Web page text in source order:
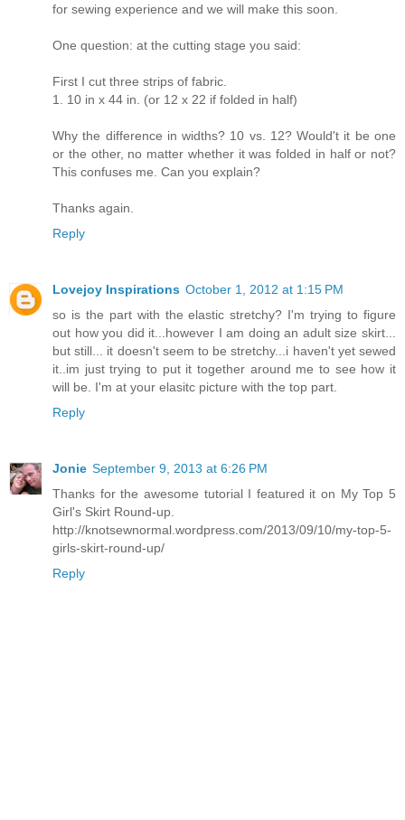
for sewing experience and we will make this soon.
One question: at the cutting stage you said:
First I cut three strips of fabric.
1. 10 in x 44 in. (or 12 x 22 if folded in half)
Why the difference in widths? 10 vs. 12? Would't it be one
or the other, no matter whether it was folded in half or not?
This confuses me. Can you explain?
Thanks again.
Reply
Lovejoy Inspirations October 1, 2012 at 1:15 PM
so is the part with the elastic stretchy? I'm trying to figure
out how you did it...however I am doing an adult size skirt...
but still... it doesn't seem to be stretchy...i haven't yet sewed
it..im just trying to put it together around me to see how it
will be. I'm at your elasitc picture with the top part.
Reply
Jonie September 9, 2013 at 6:26 PM
Thanks for the awesome tutorial I featured it on My Top 5
Girl's Skirt Round-up.
http://knotsewnormal.wordpress.com/2013/09/10/my-top-5-
girls-skirt-round-up/
Reply